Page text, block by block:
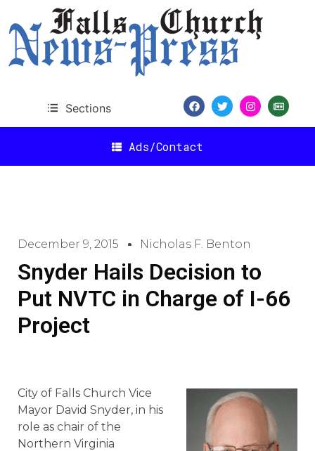
Sections
Ads/Contact
December 9, 2015 Nicholas F. Benton
Snyder Hails Decision to
Put NVTC in Charge of I-66
Project
City of Falls Church Vice
Mayor David Snyder, in his
role as chair of the
Northern Virginia